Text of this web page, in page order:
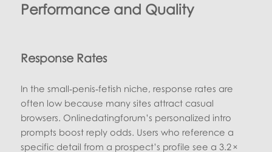
Performance and Quality
Response Rates
In the small‑penis‑fetish niche, response rates are
often low because many sites attract casual
browsers. Onlinedatingforum’s personalized intro
prompts boost reply odds. Users who reference a
specific detail from a prospect’s profile see a 3.2 ×